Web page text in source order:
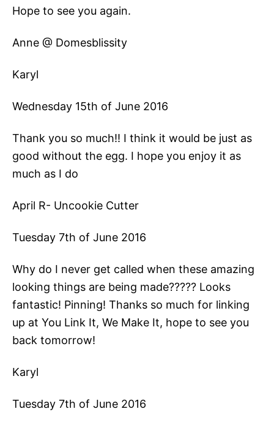
Hope to see you again.
Anne @ Domesblissity
Karyl
Wednesday 15th of June 2016
Thank you so much!! I think it would be just as
good without the egg. I hope you enjoy it as
much as I do
April R- Uncookie Cutter
Tuesday 7th of June 2016
Why do I never get called when these amazing
looking things are being made????? Looks
fantastic! Pinning! Thanks so much for linking
up at You Link It, We Make It, hope to see you
back tomorrow!
Karyl
Tuesday 7th of June 2016